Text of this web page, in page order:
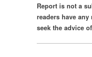
Report is not a
readers have
seek the advice